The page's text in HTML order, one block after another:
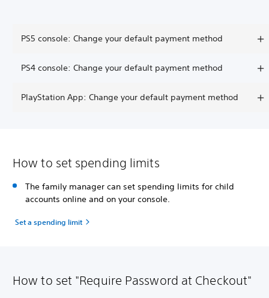
PS5 console: Change your default payment method
PS4 console: Change your default payment method
PlayStation App: Change your default payment method
How to set spending limits
The family manager can set spending limits for child
accounts online and on your console.
Set a spending limit
How to set "Require Password at Checkout"